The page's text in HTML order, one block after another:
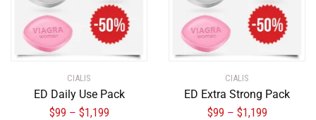
CIALIS
ED Daily Use Pack
$99 – $1,199
CIALIS
ED Extra Strong Pack
$99 – $1,199